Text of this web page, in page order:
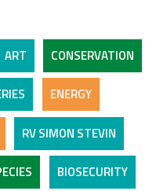
ART CONSERVATION
ENERGY
RV SIMON STEVIN
BIOSECURITY